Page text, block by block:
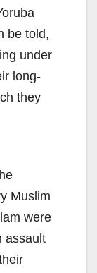
be told,
under
long-
they
Muslim
were
assault